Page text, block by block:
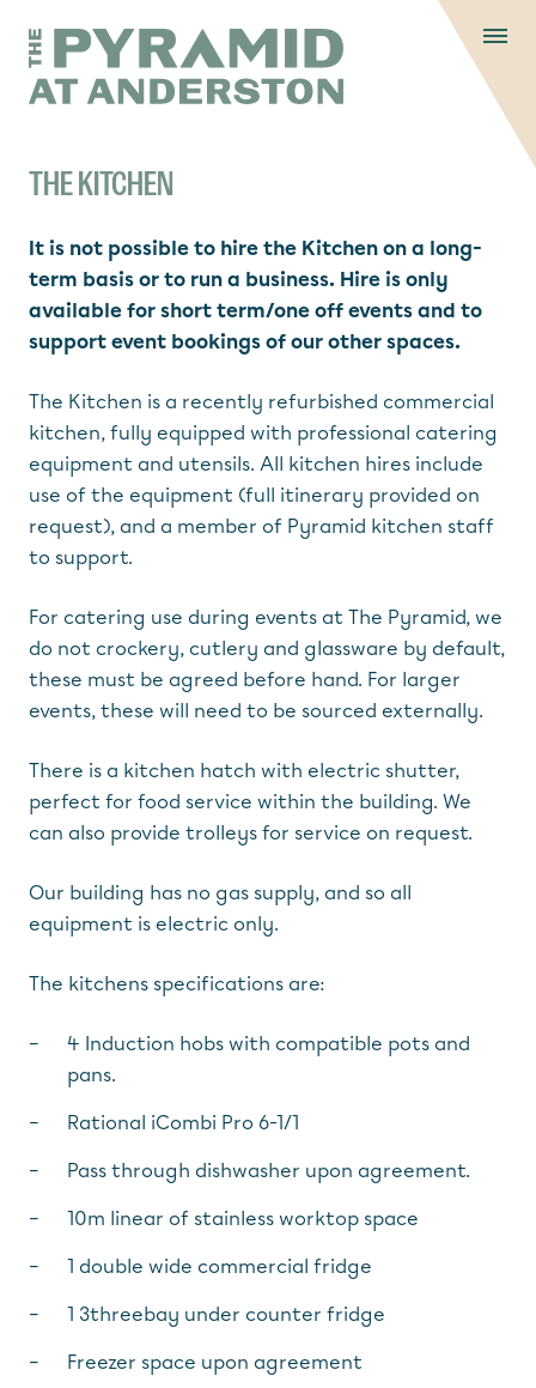
Text size: Decrease text sizeIncrease text
Home page
The Pyramid
at Anderston
THE KITCHEN
It is not possible to hire the Kitchen on a long-
term basis or to run a business. Hire is only
available for short term/one off events and to
support event bookings of our other spaces.
The Kitchen is a recently refurbished commercial
kitchen, fully equipped with professional catering
equipment and utensils. All kitchen hires include
use of the equipment (full itinerary provided on
request), and a member of Pyramid kitchen staff
to support.
For catering use during events at The Pyramid, we
do not crockery, cutlery and glassware by default,
these must be agreed before hand. For larger
events, these will need to be sourced externally.
There is a kitchen hatch with electric shutter,
perfect for food service within the building. We
can also provide trolleys for service on request.
Our building has no gas supply, and so all
equipment is electric only.
The kitchens specifications are:
4 Induction hobs with compatible pots and
pans.
Rational iCombi Pro 6-1/1
Pass through dishwasher upon agreement.
10m linear of stainless worktop space
1 double wide commercial fridge
1 3threebay under counter fridge
Freezer space upon agreement